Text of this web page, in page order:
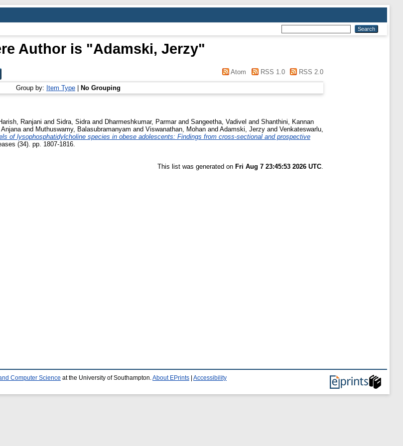
Author is "Adamski, Jerzy"
Atom RSS 1.0 RSS 2.0
Group by: Item Type No Grouping
Ranjani and Sidra, Sidra and Dharmeshkumar, Parmarand Sangeetha, Vadivel and Shanthini, Kannan
and Muthuswamy, Balasubramanyam and Viswanathan, Mohan and Adamski, Jerzy and Venkateswarlu,
of lysophosphatidylcholine species in obese adolescents: Findings from cross-sectional and prospective
(34). pp. 1807-1816.
This list was generated on Fri Aug 7 23:45:53 2026 UTC
Computer Science at the University of Southampton. About EPrints Accessibility